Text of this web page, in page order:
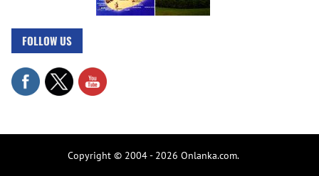
FOLLOW US
Copyright © 2004 - 2026 Onlanka.com.